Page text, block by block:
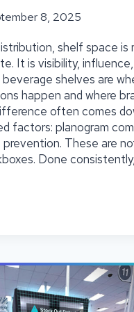
8, 2025
shelf space is
It is visibility,
shelves are
happen and where
often comes
factors: planogram
These are
Done
How